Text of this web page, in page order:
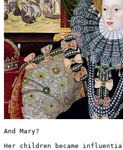
And Mary?
Her children became